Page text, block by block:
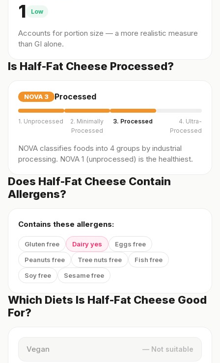
1 Low
Accounts for portion size — a more realistic measure
than GI alone.
Is Half-Fat Cheese Processed?
NOVA 3 Processed
1. Unprocessed
2. Minimally
Processed
3. Processed
4. Ultra-
Processed
NOVA classifies foods into 4 groups by industrial
processing. NOVA 1 (unprocessed) is the healthiest.
Does Half-Fat Cheese Contain
Allergens?
Contains these allergens:
Gluten free Dairy yes
Eggs free
Peanuts free
Tree nuts free
Fish free
Soy free
Sesame free
Which Diets Is Half-Fat Cheese Good
For?
Vegan — Not suitable